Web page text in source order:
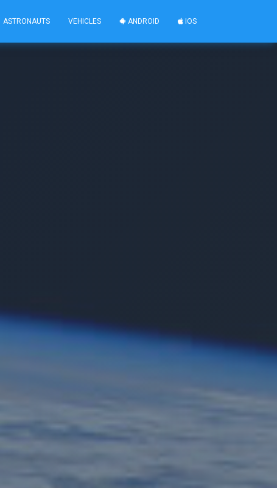
ASTRONAUTS VEHICLES ANDROID IOS